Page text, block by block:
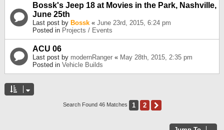
Bossk's Jeep 18 at Movies in the Park, Nashville,
June 25th
Last post by Bossk « June 23rd, 2015, 6:24 pm
Posted in Projects / Events
ACU 06
Last post by modernRanger « May 28th, 2015, 2:35 pm
Posted in Vehicle Builds
Search Found 46 Matches 1 2